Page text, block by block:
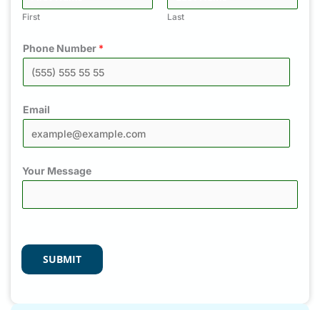
First Last
Phone Number *
Email
Your Message
SUBMIT